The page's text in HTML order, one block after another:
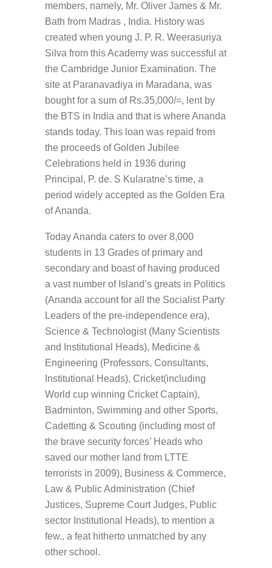
members, namely, Mr. Oliver James & Mr.
Bath from Madras , India. History was
created when young J. P. R. Weerasuriya
Silva from this Academy was successful at
the Cambridge Junior Examination. The
site at Paranavadiya in Maradana, was
bought for a sum of Rs.35,000/=, lent by
the BTS in India and that is where Ananda
stands today. This loan was repaid from
the proceeds of Golden Jubilee
Celebrations held in 1936 during
Principal, P. de. S Kularatne’s time, a
period widely accepted as the Golden Era
of Ananda.
Today Ananda caters to over 8,000
students in 13 Grades of primary and
secondary and boast of having produced
a vast number of Island’s greats in Politics
(Ananda account for all the Socialist Party
Leaders of the pre-independence era),
Science & Technologist (Many Scientists
and Institutional Heads), Medicine &
Engineering (Professors, Consultants,
Institutional Heads), Cricket(including
World cup winning Cricket Captain),
Badminton, Swimming and other Sports,
Cadetting & Scouting (including most of
the brave security forces’ Heads who
saved our mother land from LTTE
terrorists in 2009), Business & Commerce,
Law & Public Administration (Chief
Justices, Supreme Court Judges, Public
sector Institutional Heads), to mention a
few., a feat hitherto unmatched by any
other school.